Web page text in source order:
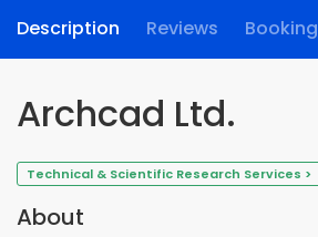
Description Reviews Booking
Archcad Ltd.
Technical & Scientific Research Services >
About